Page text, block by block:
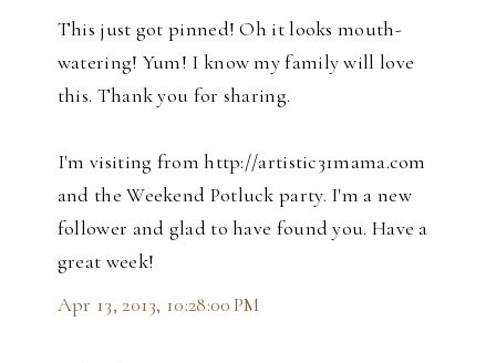
This just got pinned! Oh it looks mouth-
watering! Yum! I know my family will love
this. Thank you for sharing.
I'm visiting from http://artistic31mama.com
and the Weekend Potluck party. I'm a new
follower and glad to have found you. Have a
great week!
Apr 13, 2013, 10:28:00 PM